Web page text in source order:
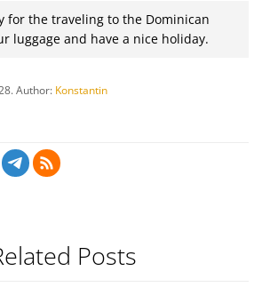
for the traveling to the Dominican
luggage and have a nice holiday.
. Author: Konstantin
Posts